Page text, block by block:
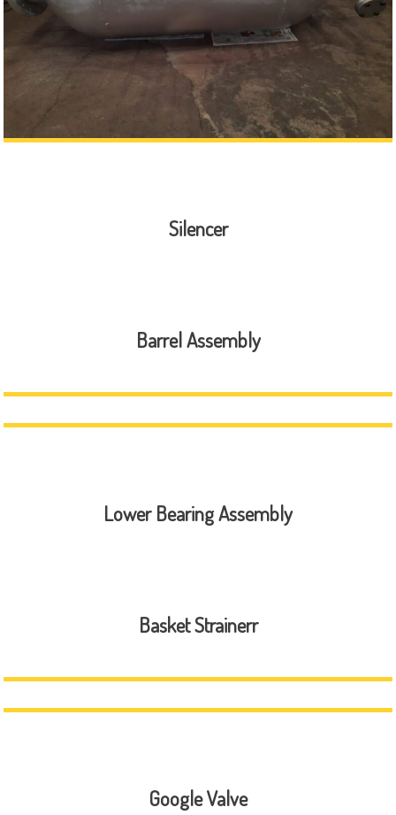
Silencer
Barrel Assembly
Lower Bearing Assembly
Basket Strainerr
Google Valve